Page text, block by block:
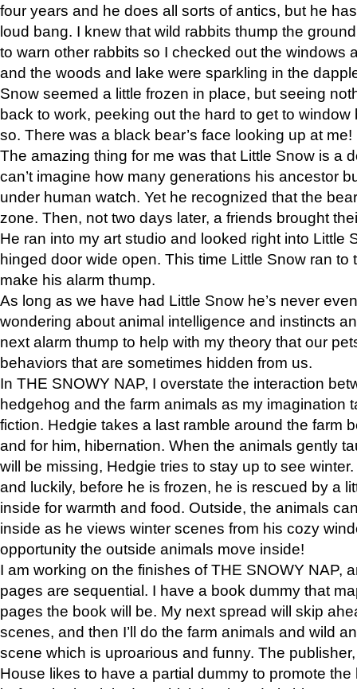
four years and he does all sorts of antics, but he
loud bang. I knew that wild rabbits thump the
to warn other rabbits so I checked out the windows
and the woods and lake were sparkling in the
Snow seemed a little frozen in place, but seeing
back to work, peeking out the hard to get to
so. There was a black bear’s face looking up at me!
The amazing thing for me was that Little Snow is a
can’t imagine how many generations his ancestor
under human watch. Yet he recognized that the
zone. Then, not two days later, a friends brought
He ran into my art studio and looked right into Little
hinged door wide open. This time Little Snow ran to
make his alarm thump.
As long as we have had Little Snow he’s never
wondering about animal intelligence and instincts
next alarm thump to help with my theory that our
behaviors that are sometimes hidden from us.
In THE SNOWY NAP, I overstate the interaction
hedgehog and the farm animals as my imagination
fiction. Hedgie takes a last ramble around the farm
and for him, hibernation. When the animals gently
will be missing, Hedgie tries to stay up to see
and luckily, before he is frozen, he is rescued by a
inside for warmth and food. Outside, the animals
inside as he views winter scenes from his cozy
opportunity the outside animals move inside!
I am working on the finishes of THE SNOWY NAP,
pages are sequential. I have a book dummy that
pages the book will be. My next spread will skip
scenes, and then I’ll do the farm animals and wild
scene which is uproarious and funny. The
House likes to have a partial dummy to promote